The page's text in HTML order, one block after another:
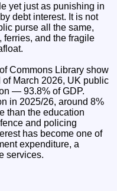
yet just as punishing in
debt interest. It is not
purse all the same,
ferries, and the fragile
Commons Library show
of March 2026, UK public
— 93.8% of GDP.
in 2025/26, around 8%
than the education
and policing
has become one of
expenditure, a
services.